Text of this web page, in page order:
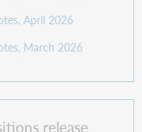
April 2026
March 2026
release